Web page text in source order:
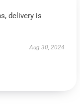
delivery is
Aug 30, 2024